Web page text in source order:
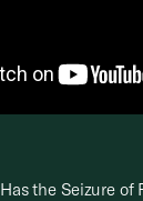
Has the Seizure of